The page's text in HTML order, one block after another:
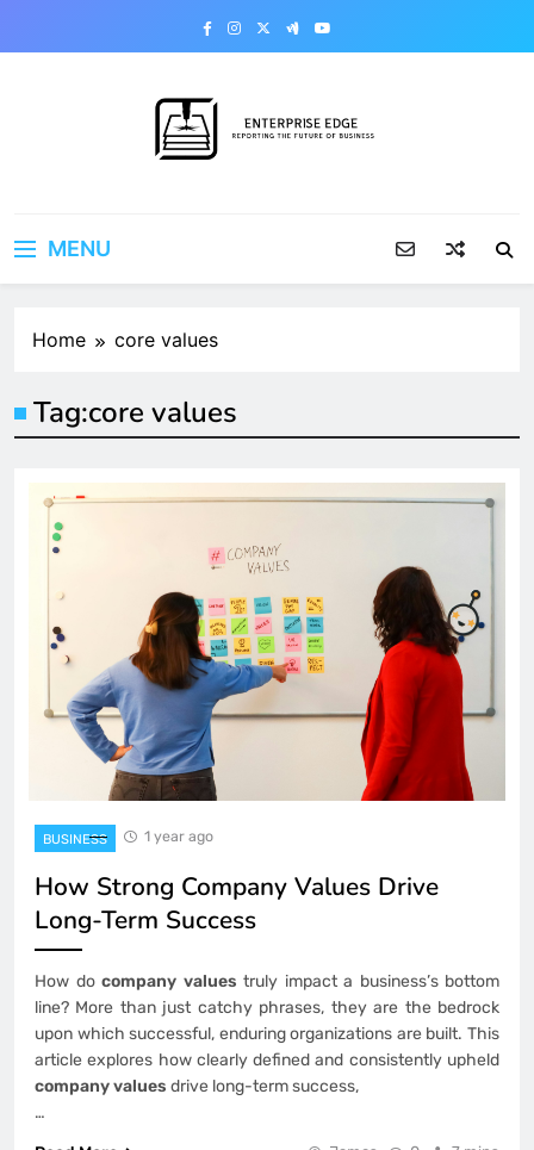
MENU
Home core values
Tag:core values
BUSINESS 1 year ago
How Strong Company Values Drive
Long-Term Success
How do company values truly impact a business’s bottom
line? More than just catchy phrases, they are the bedrock
upon which successful, enduring organizations are built. This
article explores how clearly defined and consistently upheld
company values drive long-term success,
…